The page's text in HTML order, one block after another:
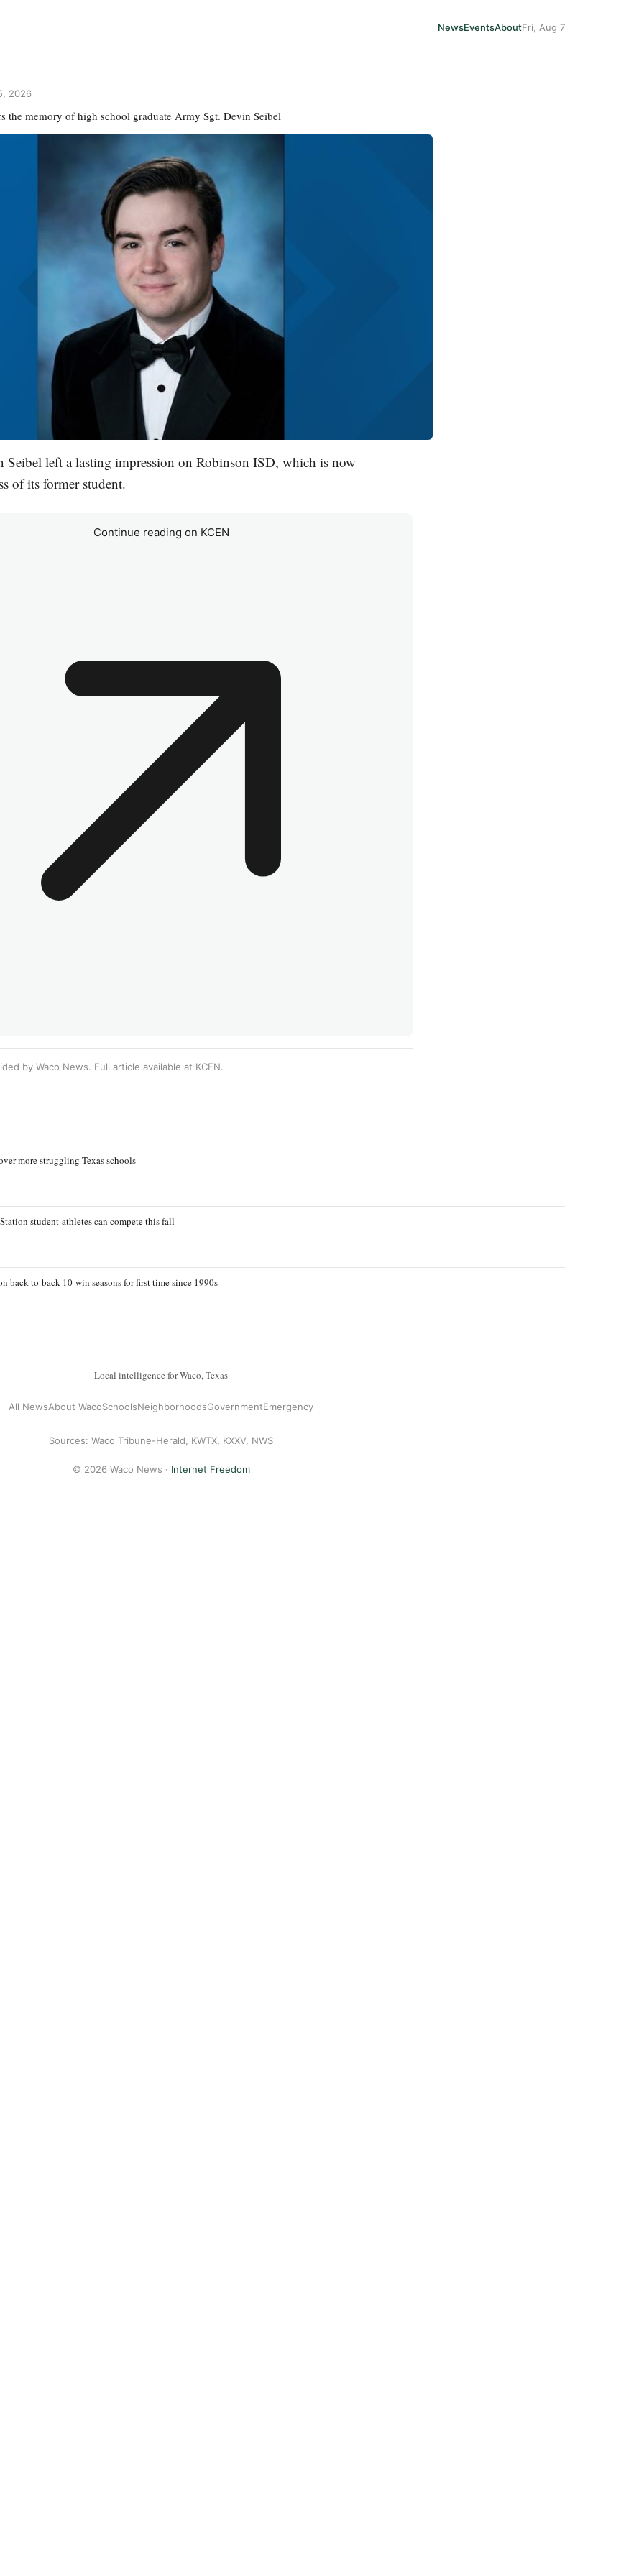
NewsEventsAboutFri, Aug 7
2026
the memory of high school graduate Army Sgt. Devin Seibel
left a lasting impression on Robinson ISD, which is now
of its former student.
Continue reading on KCEN
by Waco News. Full article available at KCEN.
more struggling Texas schools
student-athletes can compete this fall
back-to-back 10-win seasons for first time since 1990s
Local intelligence for Waco, Texas
All NewsAbout WacoSchoolsNeighborhoodsGovernmentEmergency
Sources: Waco Tribune-Herald, KWTX, KXXV, NWS
© 2026 Waco News · Internet Freedom